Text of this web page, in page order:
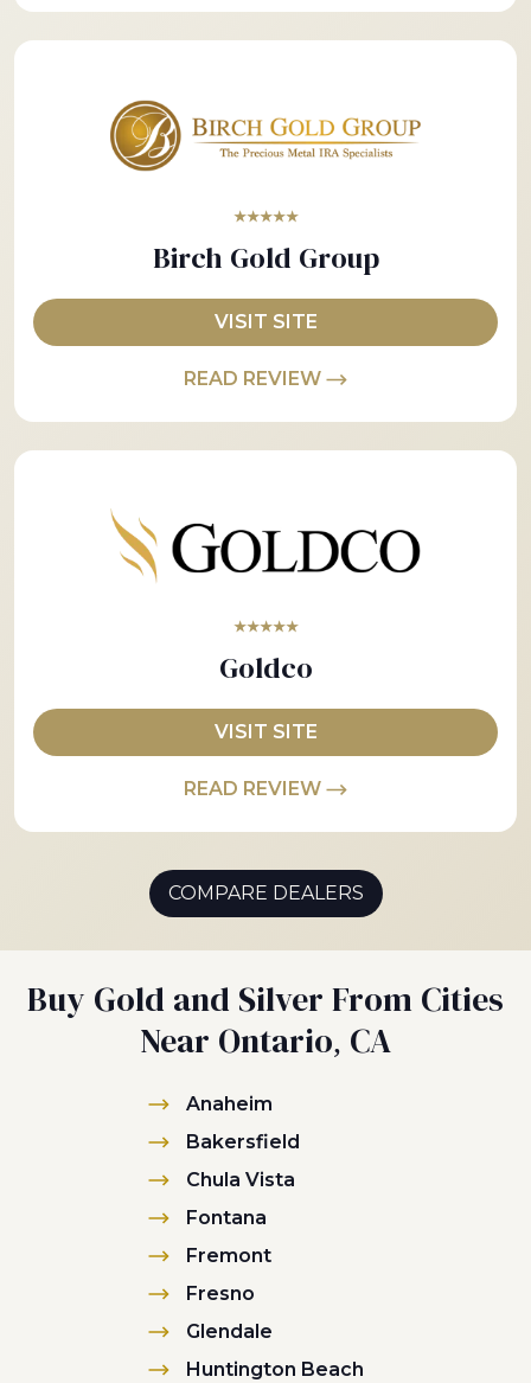
★★★★★
Birch Gold Group
VISIT SITE
READ REVIEW
★★★★★
Goldco
VISIT SITE
READ REVIEW
COMPARE DEALERS
Buy Gold and Silver From Cities
Near Ontario, CA
Anaheim
Bakersfield
Chula Vista
Fontana
Fremont
Fresno
Glendale
Huntington Beach